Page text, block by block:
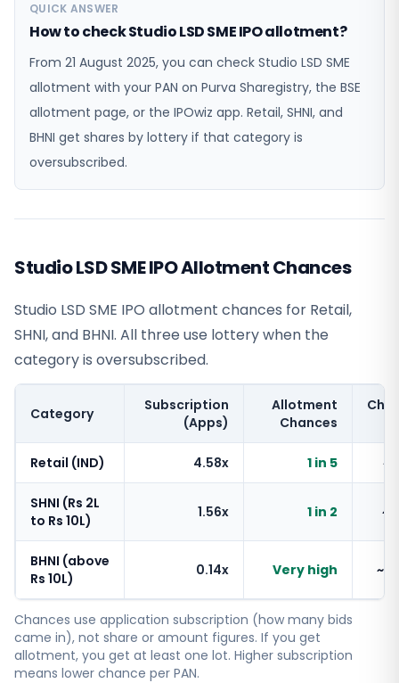
QUICK ANSWER
How to check Studio LSD SME IPO allotment?
From 21 August 2025, you can check Studio LSD SME
allotment with your PAN on Purva Sharegistry, the BSE
allotment page, or the IPOwiz app. Retail, SHNI, and
BHNI get shares by lottery if that category is
oversubscribed.
Studio LSD SME IPO Allotment Chances
Studio LSD SME IPO allotment chances for Retail,
SHNI, and BHNI. All three use lottery when the
category is oversubscribed.
Category
Subscription
(Apps)
Allotment
Chances
Retail (IND) 4.58x 1 in 5
SHNI (Rs 2L
to Rs 10L)
1.56x 1 in 2
BHNI (above
Rs 10L)
0.14x Very high
Chances use application subscription (how many bids
came in), not share or amount figures. If you get
allotment, you get at least one lot. Higher subscription
means lower chance per PAN.